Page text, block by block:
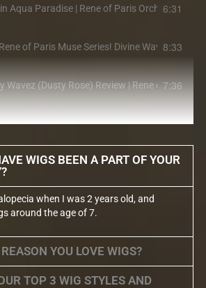
Aqua Paradise | Rene of Paris Orchid6:31
of Paris Muse Series! Divine Wavez in Lilac
8:33
Wavez (Dusty Rose) Review | Rene of Paris
7:36
Wig Review | New Rene of Paris Release 2021
5:06
WIGS BEEN A PART OF YOUR
when I was 2 years old, and
around the age of 7.
YOU LOVE WIGS?
TOP 3 WIG STYLES AND